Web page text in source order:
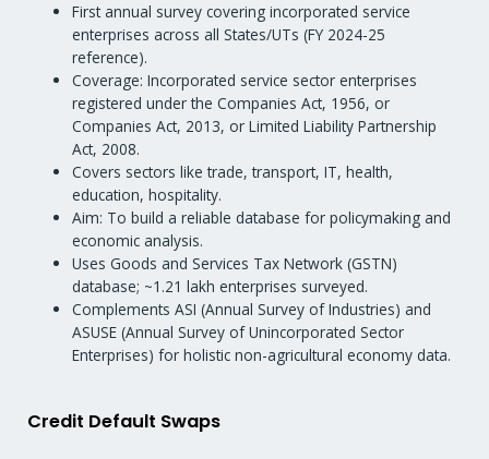
First annual survey covering incorporated service
enterprises across all States/UTs (FY 2024-25
reference).
Coverage: Incorporated service sector enterprises
registered under the Companies Act, 1956, or
Companies Act, 2013, or Limited Liability Partnership
Act, 2008.
Covers sectors like trade, transport, IT, health,
education, hospitality.
Aim: To build a reliable database for policymaking and
economic analysis.
Uses Goods and Services Tax Network (GSTN)
database; ~1.21 lakh enterprises surveyed.
Complements ASI (Annual Survey of Industries) and
ASUSE (Annual Survey of Unincorporated Sector
Enterprises) for holistic non-agricultural economy data.
Credit Default Swaps